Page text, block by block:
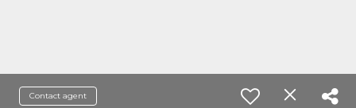
Contact agent